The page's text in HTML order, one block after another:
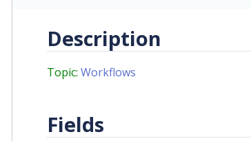
Description
Topic: Workflows
Fields